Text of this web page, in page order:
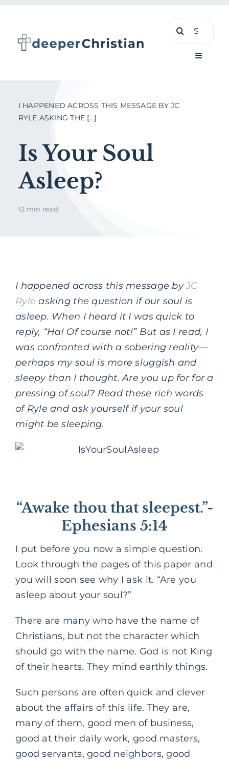
content
Search
Toggle
I HAPPENED ACROSS THIS MESSAGE BY JC
RYLE ASKING THE [...]
Is Your Soul
Asleep?
12 min read
I happened across this message byJC
Ryle asking the question if our soul is
asleep. When I heard it I was quick to
reply, “Ha! Of course not!” But as I read, I
was confronted with a sobering reality—
perhaps my soul is more sluggish and
sleepy than I thought. Are you up for for a
pressing of soul? Read these rich words
of Ryle and ask yourself if your soul
might be sleeping.
“Awake thou that sleepest.”-
Ephesians 5:14
I put before you now a simple question.
Look through the pages of this paper and
you will soon see why I ask it. “Are you
asleep about your soul?”
There are many who have the name of
Christians, but not the character which
should go with the name. God is not King
of their hearts. They mind earthly things.
Such persons are often quick and clever
about the affairs of this life. They are,
many of them, good men of business,
good at their daily work, good masters,
good servants, good neighbors, good